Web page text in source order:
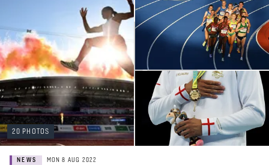
20 PHOTOS
NEWS MON 8 AUG 2022